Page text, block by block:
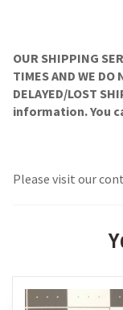
OUR SHIPPING
TIMES AND WE DO
DELAYED/LOST
information. You
Please visit our